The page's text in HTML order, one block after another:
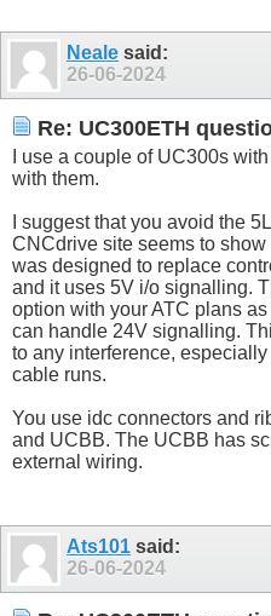
Neale said:
26-06-2024
Re: UC300ETH
I use a couple of UC300s
with them.
I suggest that you avoid the
CNCdrive site seems to
was designed to replace
and it uses 5V i/o signalling.
option with your ATC plans
can handle 24V signalling.
to any interference,
cable runs.
You use idc connectors and
and UCBB. The UCBB has
external wiring.
Ats101 said:
26-06-2024